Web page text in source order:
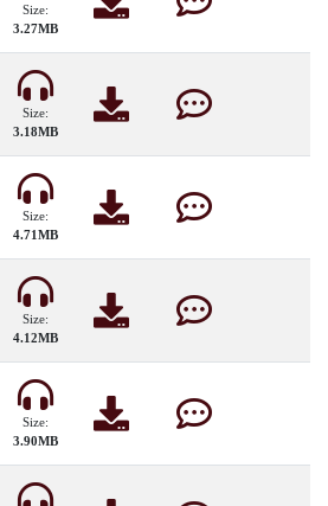
Size:
3.27MB
Size:
3.18MB
Size:
4.71MB
Size:
4.12MB
Size:
3.90MB